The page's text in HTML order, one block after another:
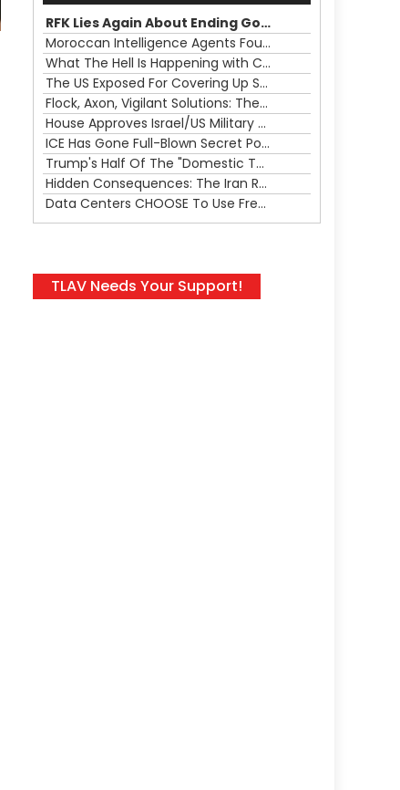
keys
to
increase
or
decrease
volume.
RFK Lies Again About Ending GoF Research & Returning Moroccan Migrants Violently Stopped At Border
Moroccan Intelligence Agents Found Among Migrants Flooding Into Ceuta
What The Hell Is Happening with Charlie Robinson (7/31/26)
The US Exposed For Covering Up Soldier Casualties In Iran War
Flock, Axon, Vigilant Solutions: The Real Psyop Is Dividing Us into Allowing Any of Them
House Approves Israel/US Military Merger, Major US War Crimes In Iran & Trump's New Gain-Of-Function
ICE Has Gone Full-Blown Secret Police & The Axon/Flock Bait-and-Switch
Trump's Half Of The "Domestic Terrorism" Psyop Underway & ICE Lawlessness Is Just The Beginning
Hidden Consequences: The Iran Regional War Is About More Than Just Oil
Data Centers CHOOSE To Use Fresh Water, Trump's Bumbling Iran War & The Impending Israeli False Flag
TLAV Needs Your Support!